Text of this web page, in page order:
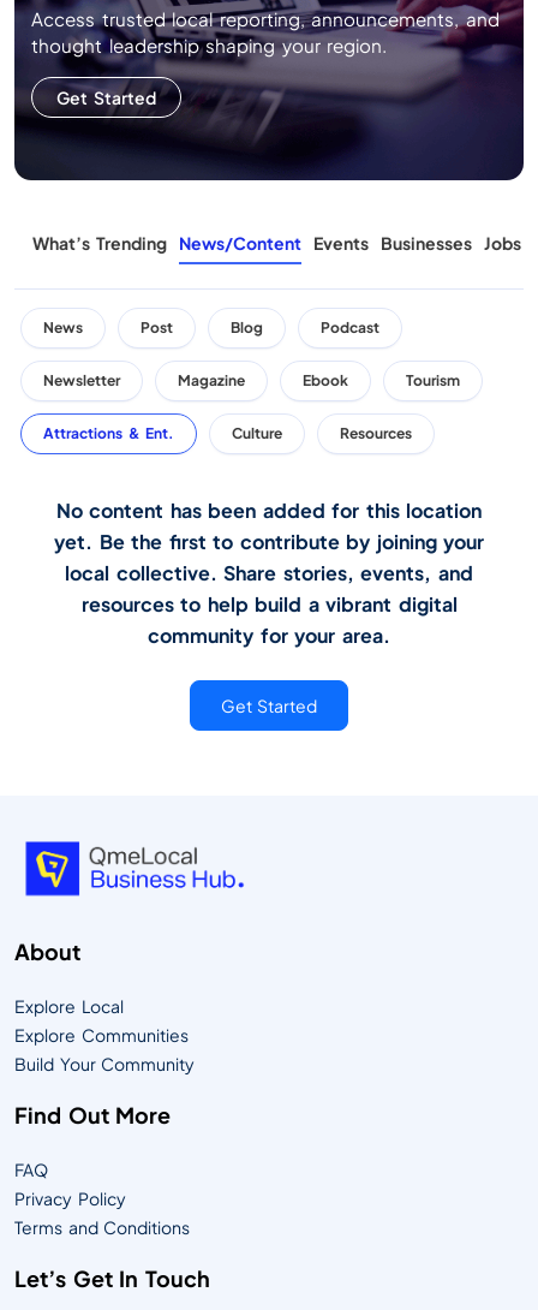
Access trusted local reporting, announcements, and
thought leadership shaping your region.
Get Started
What’s Trending News/Content Events Businesses Jobs
News Post Blog Podcast
Newsletter Magazine Ebook Tourism
Attractions & Ent. Culture Resources
No content has been added for this location
yet. Be the first to contribute by joining your
local collective. Share stories, events, and
resources to help build a vibrant digital
community for your area.
Get Started
About
Explore Local
Explore Communities
Build Your Community
Find Out More
FAQ
Privacy Policy
Terms and Conditions
Let’s Get In Touch